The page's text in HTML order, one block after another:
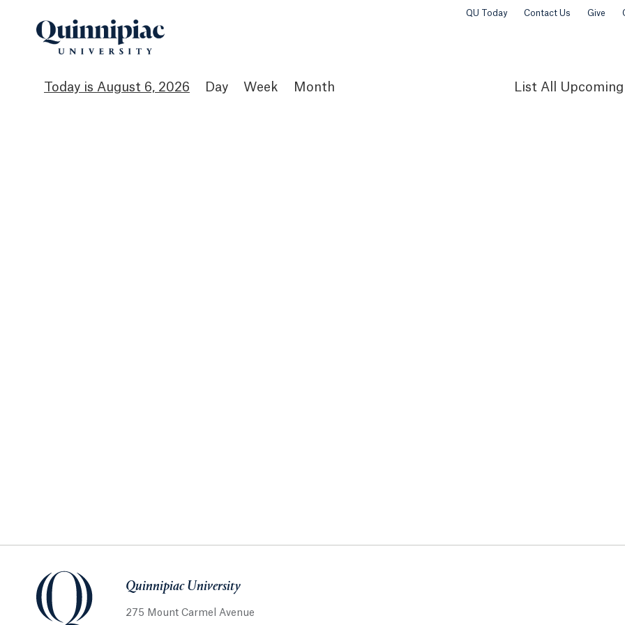
QU Today Contact Us Give
August 6, 2026 Day Week Month List All
Quinnipiac University
275 Mount Carmel Avenue